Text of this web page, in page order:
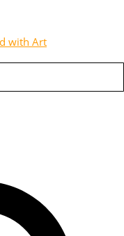
with Art